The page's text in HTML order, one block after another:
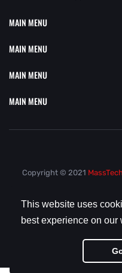
This website uses
best experience on our
MAIN MENU
MAIN MENU
MAIN MENU
MAIN MENU
Copyright © 2021